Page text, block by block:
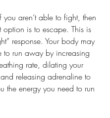
you aren’t able to fight, then
option is to escape. This is
response. Your body may
to run away by increasing
rate, dilating your
releasing adrenaline to
the energy you need to run